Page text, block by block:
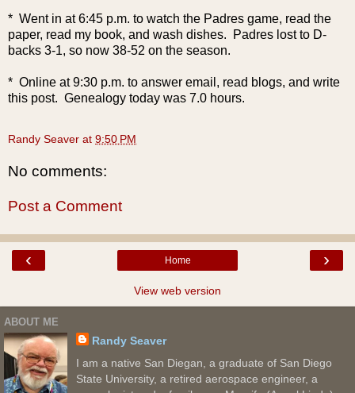
* Went in at 6:45 p.m. to watch the Padres game, read the
paper, read my book, and wash dishes. Padres lost to D-
backs 3-1, so now 38-52 on the season.
* Online at 9:30 p.m. to answer email, read blogs, and write
this post. Genealogy today was 7.0 hours.
Randy Seaver at 9:50 PM
No comments:
Post a Comment
‹ ›
Home
View web version
ABOUT ME
Randy Seaver
I am a native San Diegan, a graduate of San Diego
State University, a retired aerospace engineer, a